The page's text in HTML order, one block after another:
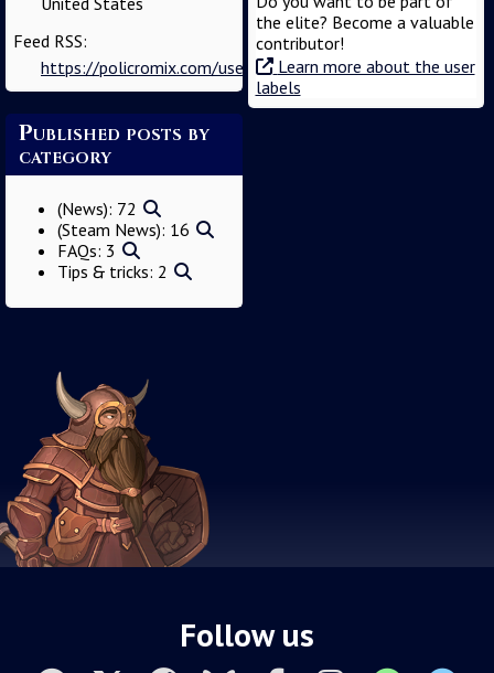
Feed RSS:
https://policromix.com/user/admin/feed
Published posts by
category
(News): 72
(Steam News): 16
FAQs: 3
Tips 🙲 tricks: 2
the elite? Become a valuable
contributor!
Learn more about the user
labels
Follow us